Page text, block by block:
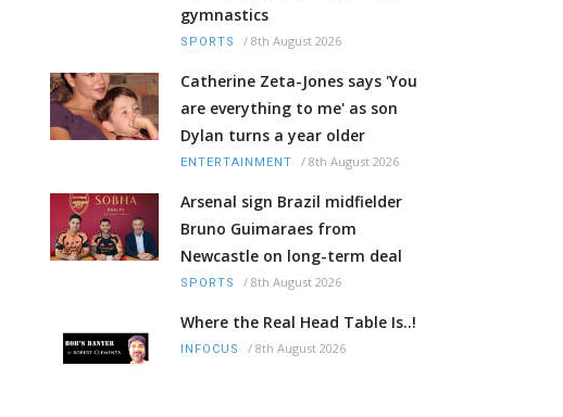
gymnastics
SPORTS / 8th August 2026
Catherine Zeta-Jones says 'You
are everything to me' as son
Dylan turns a year older
ENTERTAINMENT / 8th August 2026
Arsenal sign Brazil midfielder
Bruno Guimaraes from
Newcastle on long-term deal
SPORTS / 8th August 2026
Where the Real Head Table Is..!
INFOCUS / 8th August 2026